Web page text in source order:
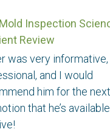
was very
and I would
him for the next
that he’s